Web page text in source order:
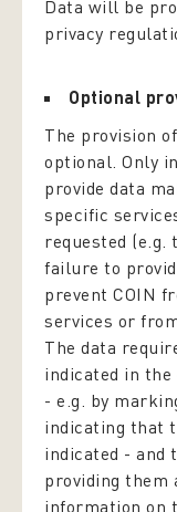
Data will be
privacy
Optional
The provision
optional. Only
provide data
specific
requested (e.g.
failure to
prevent COIN
services or
The data
indicated in
- e.g. by
indicating that
indicated - and
providing them
information on